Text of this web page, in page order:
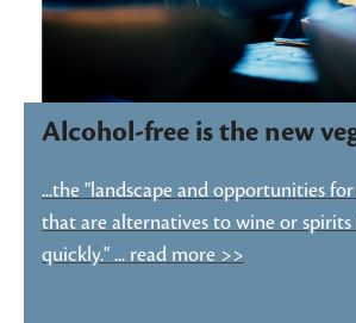
Alcohol-free is the new
...the "landscape and opportunities
that are alternatives to wine or spirits
quickly." ... read more >>